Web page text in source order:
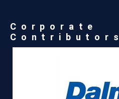
Corporate
Contributors